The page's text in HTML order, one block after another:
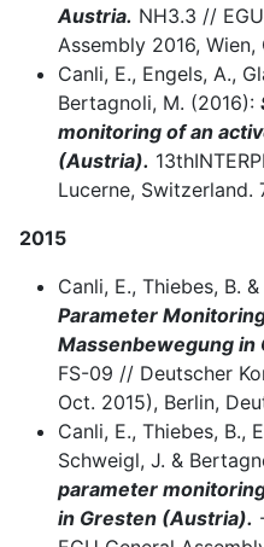
Austria. NH3.3 //
Assembly 2016, Wien,
Canli, E., Engels, A.,
Bertagnoli, M. (2016):
monitoring of an
(Austria).
Lucerne, Switzerland.
2015
Canli, E., Thiebes, B.
Parameter
Massenbewegung
FS-09 // Deutscher
Oct. 2015), Berlin,
Canli, E., Thiebes, B.,
Schweigl, J. &
parameter
in Gresten (Austria).